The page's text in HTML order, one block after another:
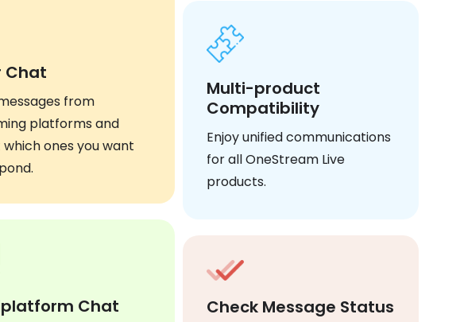
Chat
from
platforms and
ones you want
Multi-product
Compatibility
Enjoy unified communications
for all OneStream Live
products.
Chat Check Message Status